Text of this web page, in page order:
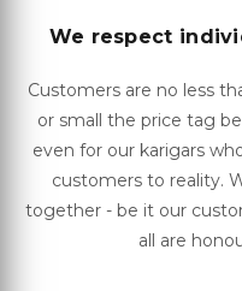
We respect
Customers are no less
or small the price tag
even for our karigars
customers to reality.
together - be it our
all are